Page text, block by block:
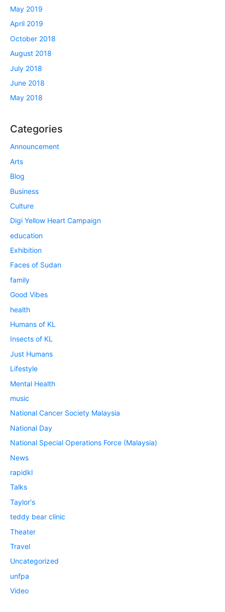
May 2019
April 2019
October 2018
August 2018
July 2018
June 2018
May 2018
Categories
Announcement
Arts
Blog
Business
Culture
Digi Yellow Heart Campaign
education
Exhibition
Faces of Sudan
family
Good Vibes
health
Humans of KL
Insects of KL
Just Humans
Lifestyle
Mental Health
music
National Cancer Society Malaysia
National Day
National Special Operations Force (Malaysia)
News
rapidkl
Talks
Taylor's
teddy bear clinic
Theater
Travel
Uncategorized
unfpa
Video